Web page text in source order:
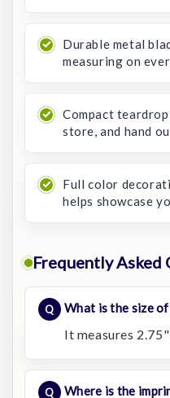
Durable metal
measuring on
Compact
store, and hand
Full color
helps showcase
Frequently Asked
What is the size
It measures
Where is the